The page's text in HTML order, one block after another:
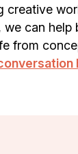
creative
can help
from